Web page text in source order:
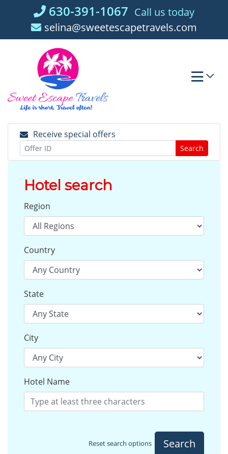
630-391-1067 Call us today
selina@sweetescapetravels.com
Receive special offers
Search
Hotel search
Region
Country
State
City
Hotel Name
Reset search options Search